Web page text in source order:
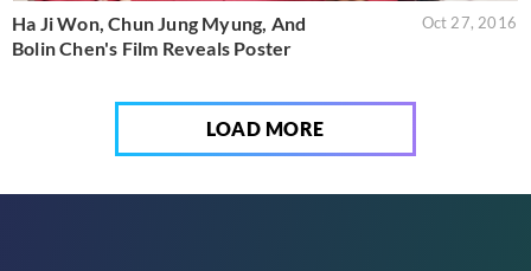
Ha Ji Won, Chun Jung Myung, And
Bolin Chen's Film Reveals Poster
Oct 27, 2016
LOAD MORE